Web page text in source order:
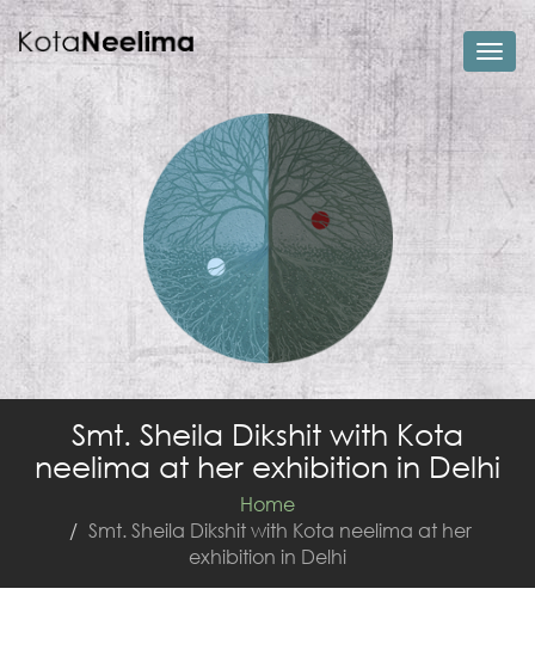
Smt. Sheila Dikshit with Kota
neelima at her exhibition in Delhi
Home
Smt. Sheila Dikshit with Kota neelima at her
exhibition in Delhi